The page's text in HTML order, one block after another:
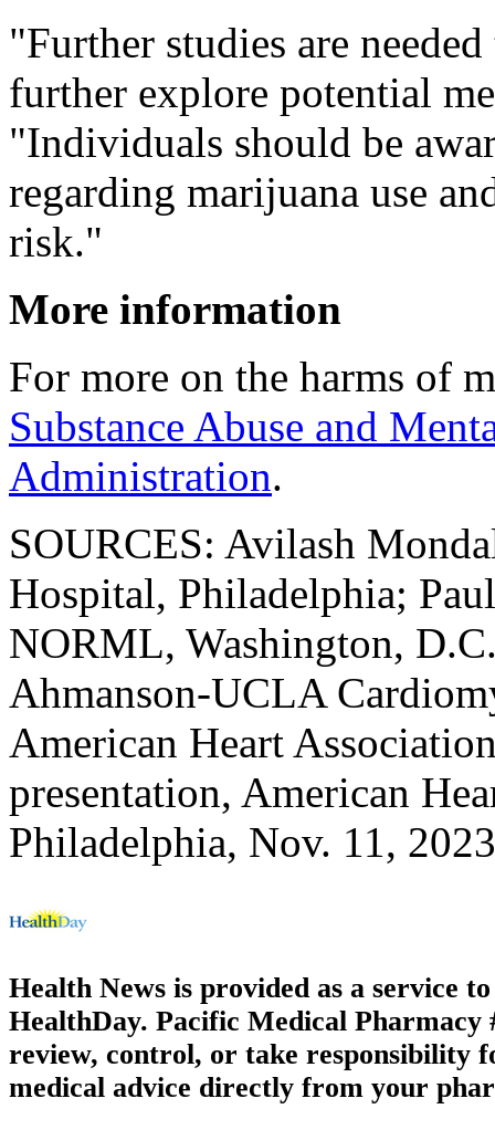
"Further studies are
further explore potential
"Individuals should be
regarding marijuana use
risk."
More information
For more on the harms of
Substance Abuse and
Administration.
SOURCES: Avilash
Hospital, Philadelphia;
NORML, Washington,
Ahmanson-UCLA
American Heart
presentation, American
Philadelphia, Nov. 11, 2023
Health News is provided as a service
HealthDay. Pacific Medical Pharmacy
review, control, or take responsibility
medical advice directly from your